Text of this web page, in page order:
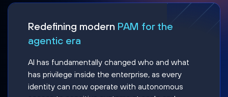
Redefining modern PAM for the
agentic era
AI has fundamentally changed who and what
has privilege inside the enterprise, as every
identity can now operate with autonomous